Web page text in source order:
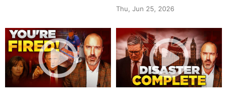
Thu, Jun 25, 2026